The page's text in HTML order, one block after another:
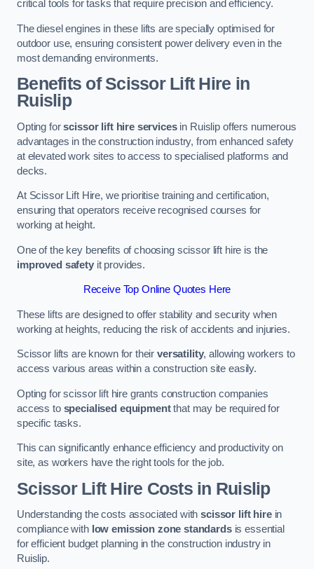
critical tools for tasks that require precision and efficiency.
The diesel engines in these lifts are specially optimised for
outdoor use, ensuring consistent power delivery even in the
most demanding environments.
Benefits of Scissor Lift Hire in
Ruislip
Opting forscissor lift hire servicesin Ruislip offers numerous
advantages in the construction industry, from enhanced safety
at elevated work sites to access to specialised platforms and
decks.
At Scissor Lift Hire, we prioritise training and certification,
ensuring that operators receive recognised courses for
working at height.
One of the key benefits of choosing scissor lift hire is the
improved safetyit provides.
Receive Top Online Quotes Here
These lifts are designed to offer stability and security when
working at heights, reducing the risk of accidents and injuries.
Scissor lifts are known for theirversatility, allowing workers to
access various areas within a construction site easily.
Opting for scissor lift hire grants construction companies
access to specialised equipmentthat may be required for
specific tasks.
This can significantly enhance efficiency and productivity on
site, as workers have the right tools for the job.
Scissor Lift Hire Costs in Ruislip
Understanding the costs associated withscissor lift hirein
compliance with low emission zone standardsis essential
for efficient budget planning in the construction industry in
Ruislip.